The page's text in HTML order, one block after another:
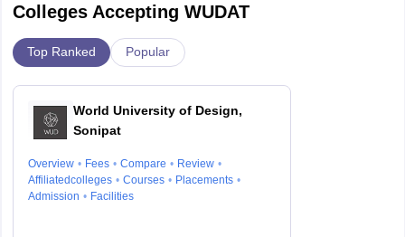
Colleges Accepting WUDAT
Top Ranked Popular
World University of Design,
Sonipat
Overview Fees Compare
Review
Affiliatedcolleges
Courses
Placements
Admission
Facilities